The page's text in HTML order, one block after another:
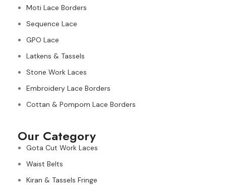
Moti Lace Borders
Sequence Lace
GPO Lace
Latkens & Tassels
Stone Work Laces
Embroidery Lace Borders
Cottan & Pompom Lace Borders
Our Category
Gota Cut Work Laces
Waist Belts
Kiran & Tassels Fringe